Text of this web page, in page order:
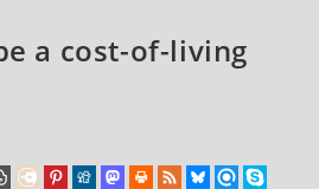
a cost-of-living